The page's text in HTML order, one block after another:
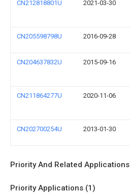
CN212818801U 2021-03-30
CN205598798U 2016-09-28
CN204637832U 2015-09-16
CN211864277U 2020-11-06
CN202700254U 2013-01-30
Priority And Related Applications
Priority Applications (1)